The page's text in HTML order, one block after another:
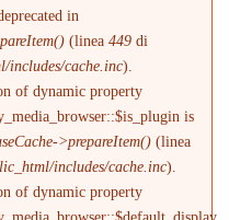
in
(linea449 di
includes/cache.inc).
of dynamic property
is
>prepareItem() (linea
includes/cache.inc).
of dynamic property